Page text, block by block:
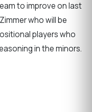
to improve on last
who will be
players who
in the minors.